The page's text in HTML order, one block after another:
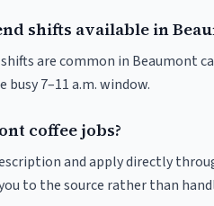
shifts available in
are common in Beaumont
7–11 a.m. window.
coffee jobs?
and apply directly
to the source rather than